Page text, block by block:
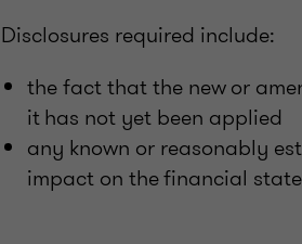
Disclosures required include:
the fact that the new or
it has not yet been applied
any known or reasonably
impact on the financial